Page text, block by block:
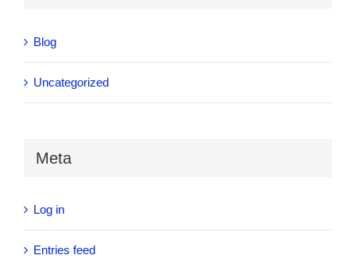
Blog
Uncategorized
Meta
Log in
Entries feed